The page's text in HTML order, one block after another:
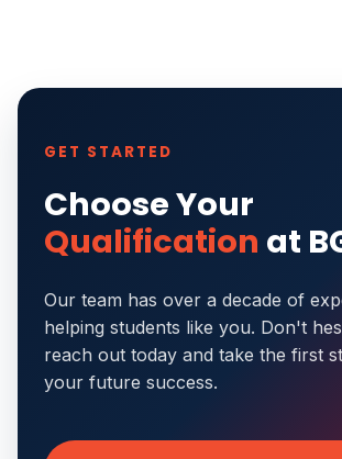
GET STARTED
Choose Your
Qualification at
Our team has over a decade of
helping students like you. Don't
reach out today and take the first
your future success.